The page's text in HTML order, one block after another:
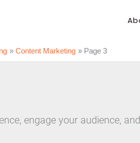
Content Marketing Page 3
engage your audience,